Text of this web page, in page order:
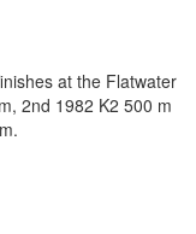
at the Flatwater
2nd 1982 K2 500 m